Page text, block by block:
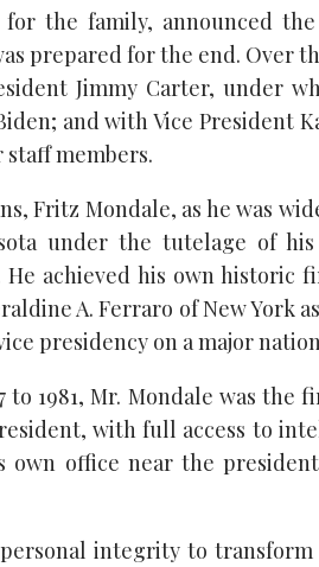
for the family, announced
prepared for the end. Over
Jimmy Carter, under
and with Vice President
members.
Fritz Mondale, as he was
under the tutelage of his
achieved his own historic
A. Ferraro of New York
presidency on a major
to 1981, Mr. Mondale was the
with full access to
office near the
integrity to